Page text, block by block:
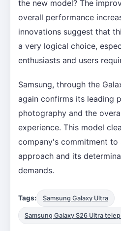
the new model? The
overall performance
innovations suggest that
a very logical choice,
enthusiasts and users
Samsung, through the
again confirms its leading
photography and the
experience. This model
company's commitment to
approach and its
demands.
Tags: Samsung Galaxy Ultra
Samsung Galaxy S26 Ultra